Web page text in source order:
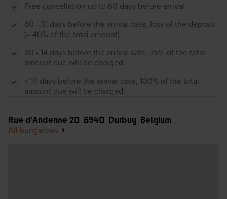
Free cancellation up to 60 days before arrival.
60 - 31 days before the arrival date, loss of the deposit
(= 40% of the total amount).
30 - 14 days before the arrival date, 75% of the total
amount due will be charged.
< 14 days before the arrival date, 100% of the total
amount due will be charged.
Rue d'Andenne 20 6940 Durbuy Belgium
All bungalows